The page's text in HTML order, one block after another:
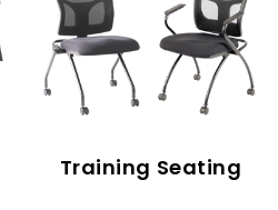
Training Seating